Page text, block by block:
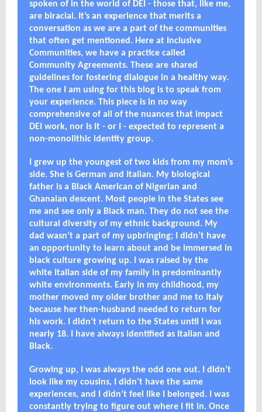
spoken of in the world of DEI - those that, like me,
are biracial. It’s an experience that merits a
conversation as we are a part of the communities
that often get mentioned. Here at Inclusive
Communities, we have a practice called
Community Agreements. These are shared
guidelines for fostering dialogue in a healthy way.
The one I am using for this blog is to speak from
your experience. This piece is in no way
comprehensive of all of the nuances that impact
DEI work, nor is it - or I - expected to represent a
non-monolithic identity group.
I grew up the youngest of two kids from my mom’s
side. She is German and Italian. My biological
father is a Black American of Nigerian and
Ghanaian descent. Most people in the States see
me and see only a Black man. They do not see the
cultural diversity of my ethnic background. My
dad wasn’t a part of my upbringing; I didn’t have
an opportunity to learn about and be immersed in
black culture growing up. I was raised by the
white Italian side of my family in predominantly
white environments. Early in my childhood, my
mother moved my older brother and me to Italy
because her then-husband needed to return for
his work. I didn’t return to the States until I was
nearly 18. I have always identified as Italian and
Black.
Growing up, I was always the odd one out. I didn’t
look like my cousins, I didn’t have the same
experiences, and I didn’t feel like I belonged. I was
constantly trying to figure out where I fit in. Once